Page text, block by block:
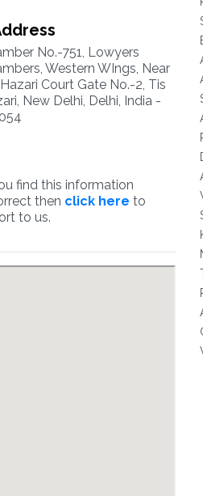
No.-751, Lowyers
Western WIngs, Near
Court Gate No.-2, Tis
New Delhi, Delhi, India -
find this information
then click here to
to us.